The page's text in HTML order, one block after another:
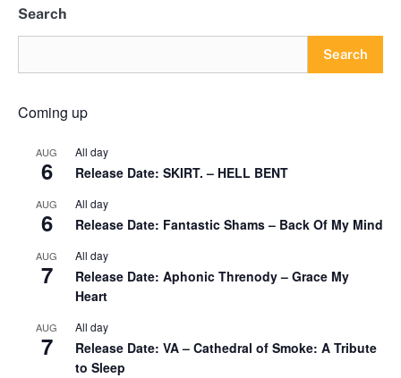
Search
Search
Coming up
AUG
6
All day
Release Date: SKIRT. – HELL BENT
AUG
6
All day
Release Date: Fantastic Shams – Back Of My Mind
AUG
7
All day
Release Date: Aphonic Threnody – Grace My
Heart
AUG
7
All day
Release Date: VA – Cathedral of Smoke: A Tribute
to Sleep